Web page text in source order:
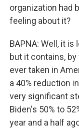
organization had
feeling about it?
BAPNA: Well, it
but it contains,
ever taken in
a 40% reduction
very significant
Biden's 50% to
year and a half